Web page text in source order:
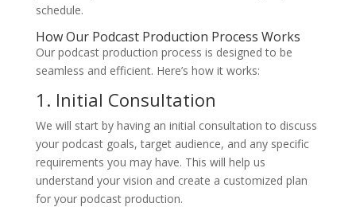
schedule.
How Our Podcast Production Process Works
Our podcast production process is designed to be
seamless and efficient. Here’s how it works:
1. Initial Consultation
We will start by having an initial consultation to discuss
your podcast goals, target audience, and any specific
requirements you may have. This will help us
understand your vision and create a customized plan
for your podcast production.